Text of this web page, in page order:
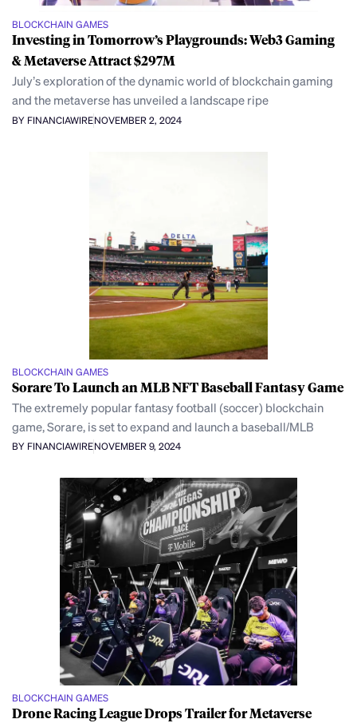
BLOCKCHAIN GAMES
Investing in Tomorrow’s Playgrounds: Web3 Gaming
& Metaverse Attract $297M
July’s exploration of the dynamic world of blockchain gaming
and the metaverse has unveiled a landscape ripe
BY FINANCIAWIRENOVEMBER 2, 2024
BLOCKCHAIN GAMES
Sorare To Launch an MLB NFT Baseball Fantasy Game
The extremely popular fantasy football (soccer) blockchain
game, Sorare, is set to expand and launch a baseball/MLB
BY FINANCIAWIRENOVEMBER 9, 2024
BLOCKCHAIN GAMES
Drone Racing League Drops Trailer for Metaverse